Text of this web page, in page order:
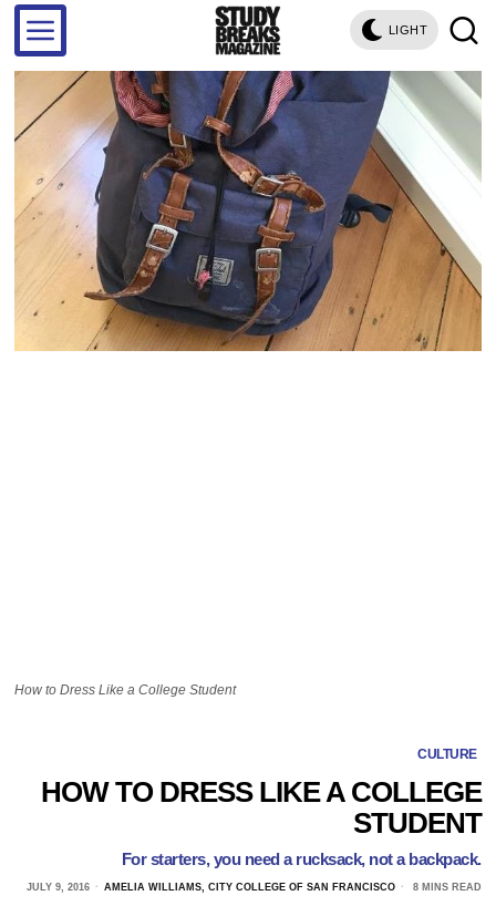
LIGHT
How to Dress Like a College Student
CULTURE
HOW TO DRESS LIKE A COLLEGE
STUDENT
For starters, you need a rucksack, not a backpack.
JULY 9, 2016 AMELIA WILLIAMS, CITY COLLEGE OF SAN FRANCISCO 8 MINS READ